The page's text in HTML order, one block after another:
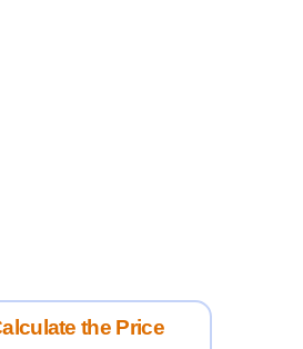
the Price